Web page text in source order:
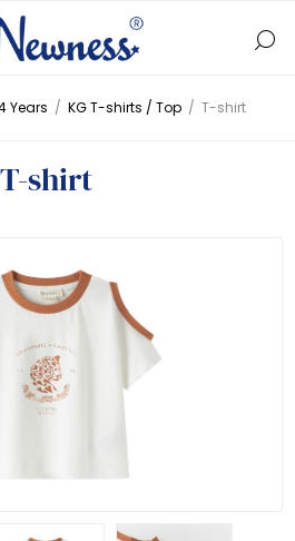
Years / KG T-shirts / Top / T-shirt
T-shirt